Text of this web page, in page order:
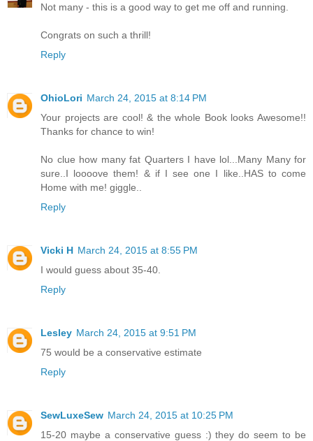
Not many - this is a good way to get me off and running.
Congrats on such a thrill!
Reply
OhioLori March 24, 2015 at 8:14 PM
Your projects are cool! & the whole Book looks Awesome!!
Thanks for chance to win!
No clue how many fat Quarters I have lol...Many Many for
sure..I loooove them! & if I see one I like..HAS to come
Home with me! giggle..
Reply
Vicki H March 24, 2015 at 8:55 PM
I would guess about 35-40.
Reply
Lesley March 24, 2015 at 9:51 PM
75 would be a conservative estimate
Reply
SewLuxeSew March 24, 2015 at 10:25 PM
15-20 maybe a conservative guess :) they do seem to be